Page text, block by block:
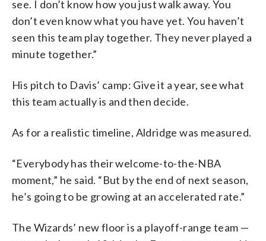
see. I don’t know how you just walk away. You
don’t even know what you have yet. You haven’t
seen this team play together. They never played a
minute together.”
His pitch to Davis’ camp: Give it a year, see what
this team actually is and then decide.
As for a realistic timeline, Aldridge was measured.
“Everybody has their welcome-to-the-NBA
moment,” he said. “But by the end of next season,
he’s going to be growing at an accelerated rate.”
The Wizards’ new floor is a playoff-range team —